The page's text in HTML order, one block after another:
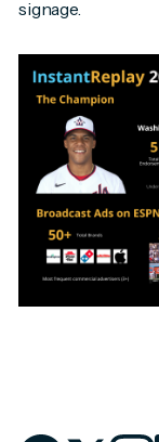
signage.